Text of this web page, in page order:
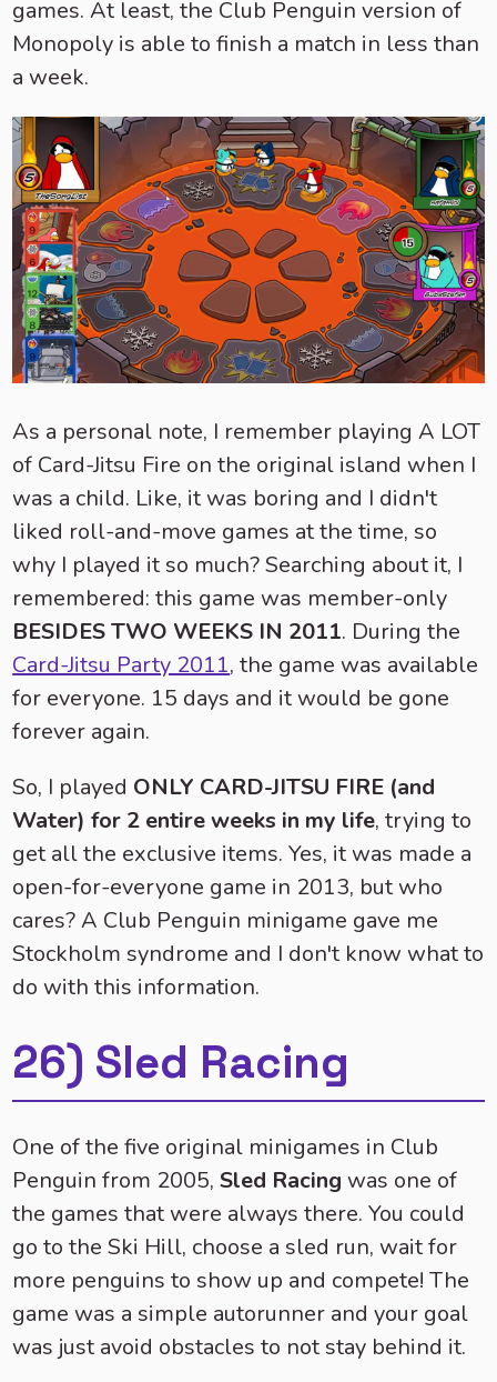
games. At least, the Club Penguin version of
Monopoly is able to finish a match in less than
a week.
As a personal note, I remember playing A LOT
of Card-Jitsu Fire on the original island when I
was a child. Like, it was boring and I didn't
liked roll-and-move games at the time, so
why I played it so much? Searching about it, I
remembered: this game was member-only
BESIDES TWO WEEKS IN 2011. During the
Card-Jitsu Party 2011, the game was available
for everyone. 15 days and it would be gone
forever again.
So, I played ONLY CARD-JITSU FIRE (and
Water) for 2 entire weeks in my life, trying to
get all the exclusive items. Yes, it was made a
open-for-everyone game in 2013, but who
cares? A Club Penguin minigame gave me
Stockholm syndrome and I don't know what to
do with this information.
26) Sled Racing
One of the five original minigames in Club
Penguin from 2005,Sled Racing was one of
the games that were always there. You could
go to the Ski Hill, choose a sled run, wait for
more penguins to show up and compete! The
game was a simple autorunner and your goal
was just avoid obstacles to not stay behind it.